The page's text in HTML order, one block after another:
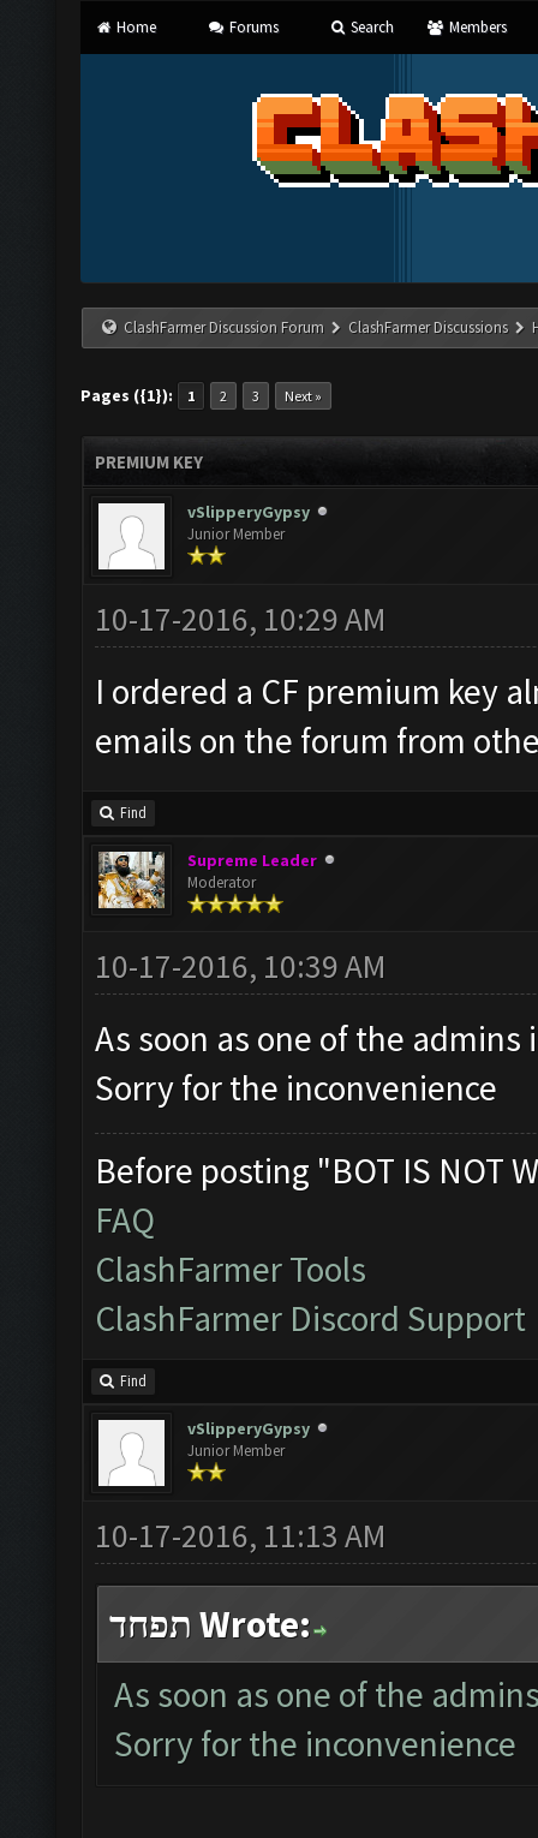
Home Forums Search Members
ClashFarmer Discussion Forum ClashFarmer Discussions
Pages ({1}): 1 2 3 Next »
PREMIUM KEY
vSlipperyGypsy
Junior Member
10-17-2016, 10:29 AM
I ordered a CF premium key
emails on the forum from
Find
Supreme Leader
Moderator
10-17-2016, 10:39 AM
As soon as one of the
Sorry for the inconvenience
Before posting "BOT IS NOT
FAQ
ClashFarmer Tools
ClashFarmer Discord Support
Find
vSlipperyGypsy
Junior Member
10-17-2016, 11:13 AM
תפחד Wrote:
As soon as one of the
Sorry for the inconvenience